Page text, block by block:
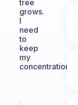
tree
grows.
I
need
to
keep
my
concentration.